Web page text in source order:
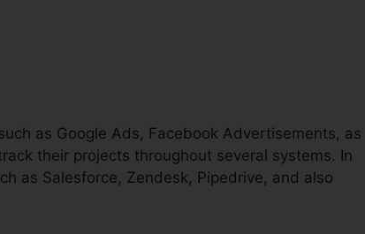
as Google Ads, Facebook Advertisements, as
their projects throughout several systems. In
as Salesforce, Zendesk, Pipedrive, and also